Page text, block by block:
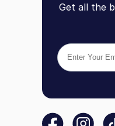
Get all the